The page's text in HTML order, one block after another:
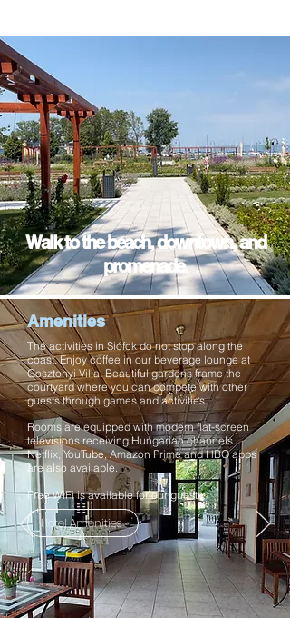
Walk to the beach, downtown, and
promenade.
Amenities
The activities in Siófok do not stop along the
coast. Enjoy coffee in our beverage lounge at
Gosztonyi Villa. Beautiful gardens frame the
courtyard where you can compete with other
guests through games andactivities.
Rooms are equipped with modern flat-screen
televisions receiving Hungarian channels.
Netflix, YouTube, Amazon Prime and HBO apps
are also available.
Free WiFi is available for our guests.
Hotel Amenities